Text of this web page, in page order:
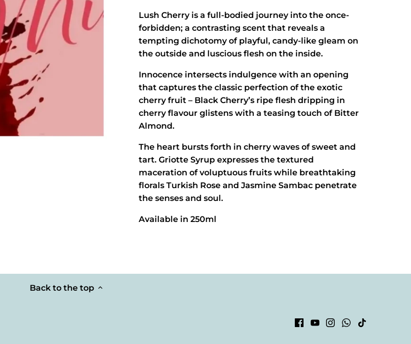
Lush Cherry is a full-bodied journey into the once-
forbidden; a contrasting scent that reveals a
tempting dichotomy of playful, candy-like gleam on
the outside and luscious flesh on the inside.
Innocence intersects indulgence with an opening
that captures the classic perfection of the exotic
cherry fruit – Black Cherry’s ripe flesh dripping in
cherry flavour glistens with a teasing touch of Bitter
Almond.
The heart bursts forth in cherry waves of sweet and
tart. Griotte Syrup expresses the textured
maceration of voluptuous fruits while breathtaking
florals Turkish Rose and Jasmine Sambac penetrate
the senses and soul.
Available in 250ml
Back to the top